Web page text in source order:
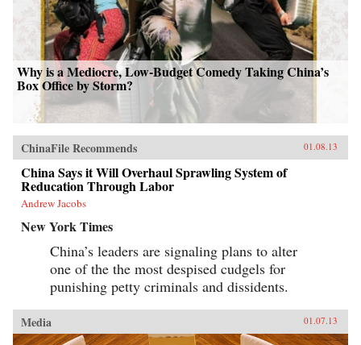
Why is a Mediocre, Low-Budget Comedy Taking China’s
Box Office by Storm?
ChinaFile Recommends 01.08.13
China Says it Will Overhaul Sprawling System of
Reducation Through Labor
Andrew Jacobs
New York Times
China’s leaders are signaling plans to alter
one of the the most despised cudgels for
punishing petty criminals and dissidents.
Media 01.07.13